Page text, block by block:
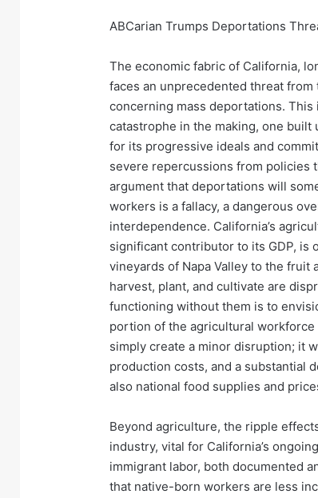
ABCarian Trumps Deportations
The economic fabric of California,
faces an unprecedented threat
concerning mass deportations.
catastrophe in the making, one
for its progressive ideals and
severe repercussions from policies
argument that deportations will
workers is a fallacy, a dangerous
interdependence. California’s
significant contributor to its GDP, is
vineyards of Napa Valley to the fruit
harvest, plant, and cultivate are
functioning without them is to
portion of the agricultural
simply create a minor disruption; it
production costs, and a substantial
also national food supplies and
Beyond agriculture, the ripple
industry, vital for California’s
immigrant labor, both documented
that native-born workers are less